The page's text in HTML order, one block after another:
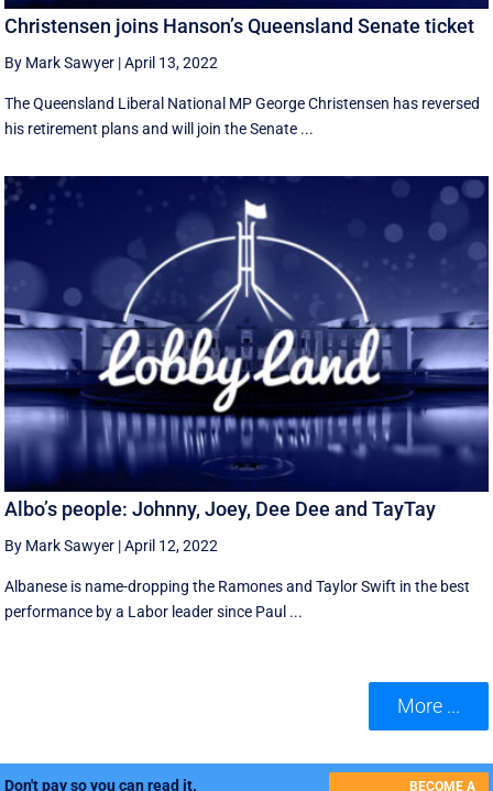
Christensen joins Hanson’s Queensland Senate ticket
By Mark Sawyer |April 13, 2022
The Queensland Liberal National MP George Christensen has reversed
his retirement plans and will join the Senate ...
Albo’s people: Johnny, Joey, Dee Dee and TayTay
By Mark Sawyer |April 12, 2022
Albanese is name-dropping the Ramones and Taylor Swift in the best
performance by a Labor leader since Paul ...
More ...
Don't pay so you can read it. BECOME A